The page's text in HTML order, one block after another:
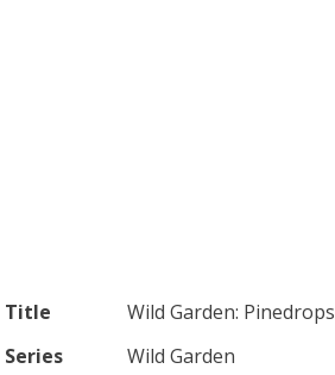
Title
Wild Garden: Pinedrops
Series
Wild Garden